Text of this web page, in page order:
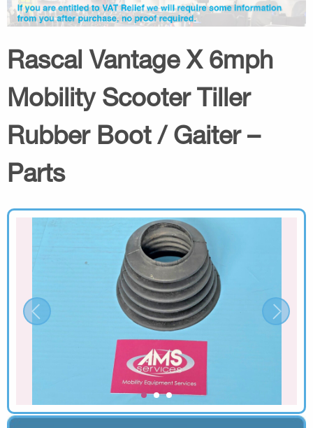
Rascal Vantage X 6mph
Mobility Scooter Tiller
Rubber Boot / Gaiter –
Parts